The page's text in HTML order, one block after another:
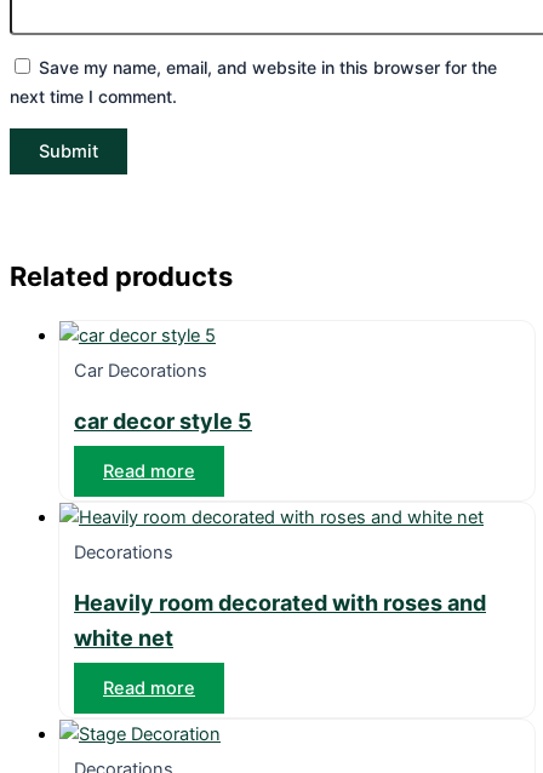
Save my name, email, and website in this browser for the
next time I comment.
Related products
Car Decorations
car decor style 5
Read more
Decorations
Heavily room decorated with roses and
white net
Read more